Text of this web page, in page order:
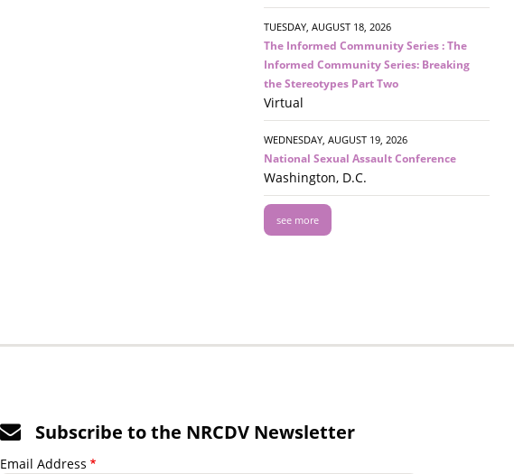
TUESDAY, AUGUST 18, 2026
The Informed Community Series : The
Informed Community Series: Breaking
the Stereotypes Part Two
Virtual
WEDNESDAY, AUGUST 19, 2026
National Sexual Assault Conference
Washington, D.C.
see more
Subscribe to the NRCDV Newsletter
Email Address